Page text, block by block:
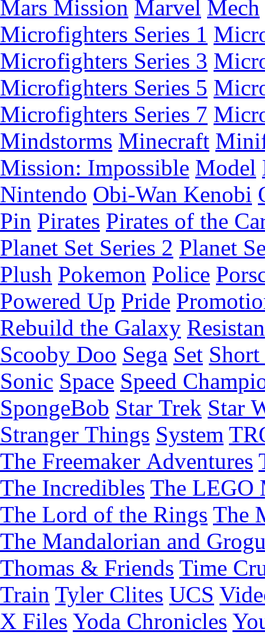
Mars Mission Marvel Mech
Microfighters Series 1
Microfighters Series 3
Microfighters Series 5
Microfighters Series 7
Mindstorms Minecraft
Mission: Impossible Model
Nintendo Obi-Wan Kenobi
Pin Pirates Pirates of the
Planet Set Series 2 Planet
Plush Pokemon Police
Powered Up Pride
Rebuild the Galaxy
Scooby Doo Sega Set
Sonic Space Speed
SpongeBob Star Trek Star
Stranger Things System
The Freemaker Adventures
The Incredibles The LEGO
The Lord of the Rings The
The Mandalorian and
Thomas & Friends Time
Train Tyler Clites UCS
X Files Yoda Chronicles